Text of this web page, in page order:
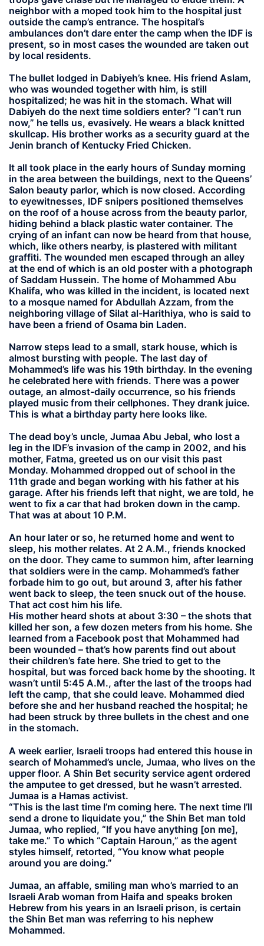
neighbor with a moped took him to the hospital just
outside the camp’s entrance. The hospital’s
ambulances don’t dare enter the camp when the IDF is
present, so in most cases the wounded are taken out
by local residents.
The bullet lodged in Dabiyeh’s knee. His friend Aslam,
who was wounded together with him, is still
hospitalized; he was hit in the stomach. What will
Dabiyeh do the next time soldiers enter? “I can’t run
now,” he tells us, evasively. He wears a black knitted
skullcap. His brother works as a security guard at the
Jenin branch of Kentucky Fried Chicken.
It all took place in the early hours of Sunday morning
in the area between the buildings, next to the Queens’
Salon beauty parlor, which is now closed. According
to eyewitnesses, IDF snipers positioned themselves
on the roof of a house across from the beauty parlor,
hiding behind a black plastic water container. The
crying of an infant can now be heard from that house,
which, like others nearby, is plastered with militant
graffiti. The wounded men escaped through an alley
at the end of which is an old poster with a photograph
of Saddam Hussein. The home of Mohammed Abu
Khalifa, who was killed in the incident, is located next
to a mosque named for Abdullah Azzam, from the
neighboring village of Silat al-Harithiya, who is said to
have been a friend of Osama bin Laden.
Narrow steps lead to a small, stark house, which is
almost bursting with people. The last day of
Mohammed’s life was his 19th birthday. In the evening
he celebrated here with friends. There was a power
outage, an almost-daily occurrence, so his friends
played music from their cellphones. They drank juice.
This is what a birthday party here looks like.
The dead boy’s uncle, Jumaa Abu Jebal, who lost a
leg in the IDF’s invasion of the camp in 2002, and his
mother, Fatma, greeted us on our visit this past
Monday. Mohammed dropped out of school in the
11th grade and began working with his father at his
garage. After his friends left that night, we are told, he
went to fix a car that had broken down in the camp.
That was at about 10 P.M.
An hour later or so, he returned home and went to
sleep, his mother relates. At 2 A.M., friends knocked
on the door. They came to summon him, after learning
that soldiers were in the camp. Mohammed’s father
forbade him to go out, but around 3, after his father
went back to sleep, the teen snuck out of the house.
That act cost him his life.
His mother heard shots at about 3:30 – the shots that
killed her son, a few dozen meters from his home. She
learned from a Facebook post that Mohammed had
been wounded – that’s how parents find out about
their children’s fate here. She tried to get to the
hospital, but was forced back home by the shooting. It
wasn’t until 5:45 A.M., after the last of the troops had
left the camp, that she could leave. Mohammed died
before she and her husband reached the hospital; he
had been struck by three bullets in the chest and one
in the stomach.
A week earlier, Israeli troops had entered this house in
search of Mohammed’s uncle, Jumaa, who lives on the
upper floor. A Shin Bet security service agent ordered
the amputee to get dressed, but he wasn’t arrested.
Jumaa is a Hamas activist.
“This is the last time I’m coming here. The next time I’ll
send a drone to liquidate you,” the Shin Bet man told
Jumaa, who replied, “If you have anything [on me],
take me.” To which “Captain Haroun,” as the agent
styles himself, retorted, “You know what people
around you are doing.”
Jumaa, an affable, smiling man who’s married to an
Israeli Arab woman from Haifa and speaks broken
Hebrew from his years in an Israeli prison, is certain
the Shin Bet man was referring to his nephew
Mohammed.